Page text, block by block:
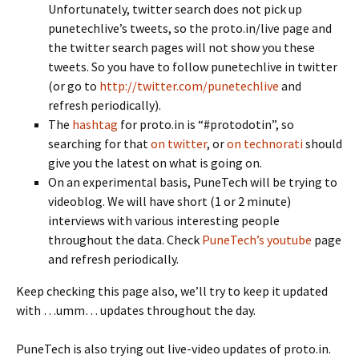
Unfortunately, twitter search does not pick up
punetechlive’s tweets, so the proto.in/live page and
the twitter search pages will not show you these
tweets. So you have to follow punetechlive in twitter
(or go to http://twitter.com/punetechlive and
refresh periodically).
The hashtag for proto.in is “#protodotin”, so
searching for thaton twitter, oron technoratishould
give you the latest on what is going on.
On an experimental basis, PuneTech will be trying to
videoblog. We will have short (1 or 2 minute)
interviews with various interesting people
throughout the data. Check PuneTech’s youtube page
and refresh periodically.
Keep checking this page also, we’ll try to keep it updated
with …umm… updates throughout the day.
PuneTech is also trying out live-video updates of proto.in.